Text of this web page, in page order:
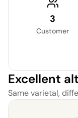
3
Customer
Excellent
Same varietal,